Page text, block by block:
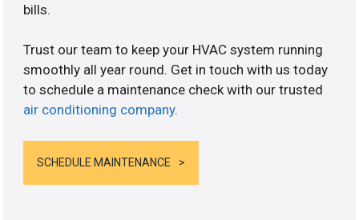
bills.
Trust our team to keep your HVAC system running
smoothly all year round. Get in touch with us today
to schedule a maintenance check with our trusted
air conditioning company.
SCHEDULE MAINTENANCE